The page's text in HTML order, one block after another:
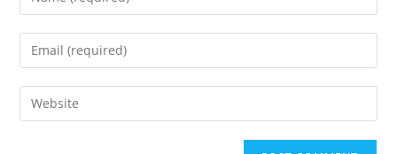
your
name
comment
Enter
your
email
address
Enter
your